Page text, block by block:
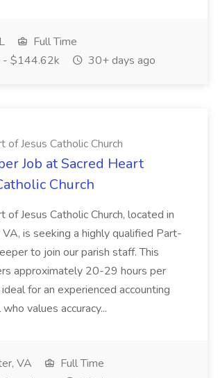
Full Time
$144.62k
30+ days ago
of Jesus Catholic Church
Job at Sacred Heart
Church
of Jesus Catholic Church, located in
is seeking a highly qualified Part-
to join our parish staff. This
approximately 20-29 hours per
for an experienced accounting
values accuracy...
VA
Full Time